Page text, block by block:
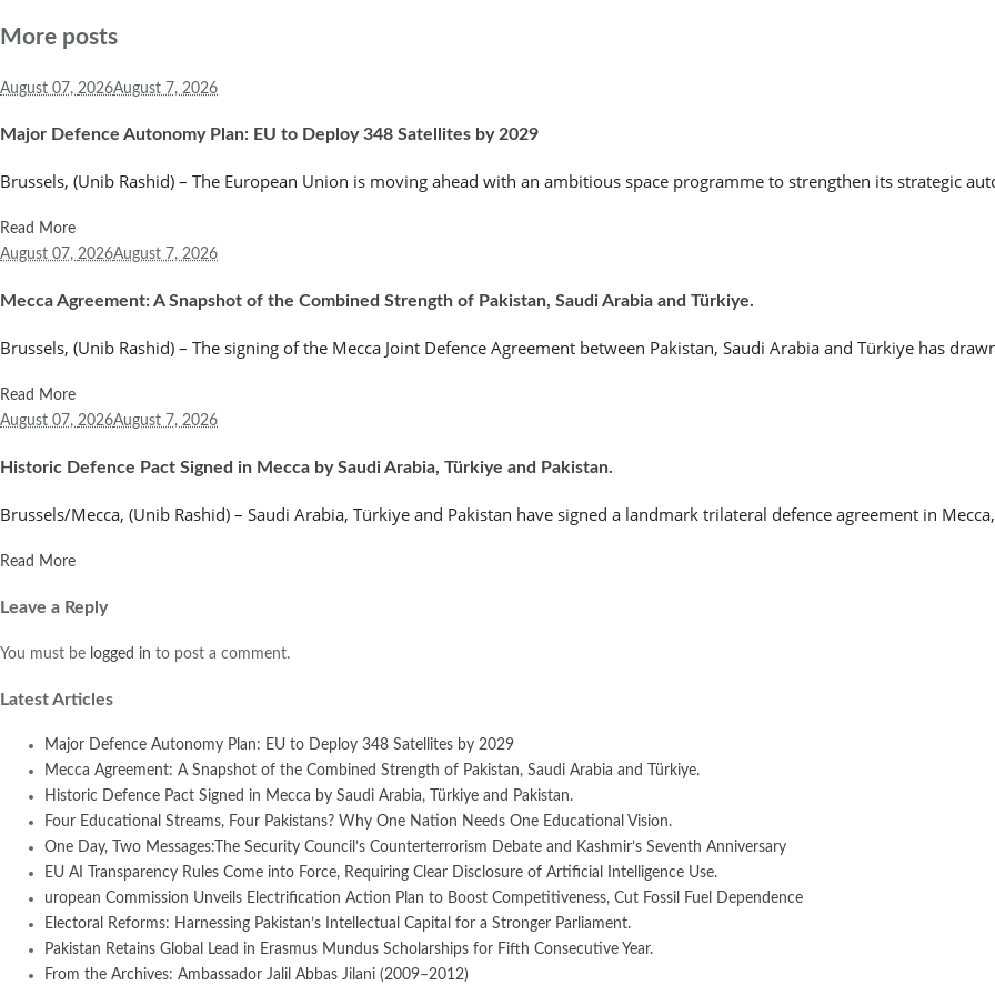
More posts
August 07, 2026August 7, 2026
Major Defence Autonomy Plan: EU to Deploy 348 Satellites by 2029
Brussels, (Unib Rashid) – The European Union is moving ahead with an ambitious space programme to strengthen its strategic
Read More
August 07, 2026August 7, 2026
Mecca Agreement: A Snapshot of the Combined Strength of Pakistan, Saudi Arabia and Türkiye.
Brussels, (Unib Rashid) – The signing of the Mecca Joint Defence Agreement between Pakistan, Saudi Arabia and Türkiye has
Read More
August 07, 2026August 7, 2026
Historic Defence Pact Signed in Mecca by Saudi Arabia, Türkiye and Pakistan.
Brussels/Mecca, (Unib Rashid) – Saudi Arabia, Türkiye and Pakistan have signed a landmark trilateral defence agreement in
Read More
Leave a Reply
You must be logged in to post a comment.
Latest Articles
Major Defence Autonomy Plan: EU to Deploy 348 Satellites by 2029
Mecca Agreement: A Snapshot of the Combined Strength of Pakistan, Saudi Arabia and Türkiye.
Historic Defence Pact Signed in Mecca by Saudi Arabia, Türkiye and Pakistan.
Four Educational Streams, Four Pakistans? Why One Nation Needs One Educational Vision.
One Day, Two Messages:The Security Council’s Counterterrorism Debate and Kashmir’s Seventh Anniversary
EU AI Transparency Rules Come into Force, Requiring Clear Disclosure of Artificial Intelligence Use.
uropean Commission Unveils Electrification Action Plan to Boost Competitiveness, Cut Fossil Fuel Dependence
Electoral Reforms: Harnessing Pakistan’s Intellectual Capital for a Stronger Parliament.
Pakistan Retains Global Lead in Erasmus Mundus Scholarships for Fifth Consecutive Year.
From the Archives: Ambassador Jalil Abbas Jilani (2009–2012)